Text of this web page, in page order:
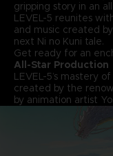
gripping story in an
LEVEL-5 reunites
and music created
next Ni no Kuni tale.
Get ready for an
All-Star Production
LEVEL-5’s mastery
created by the
by animation artist